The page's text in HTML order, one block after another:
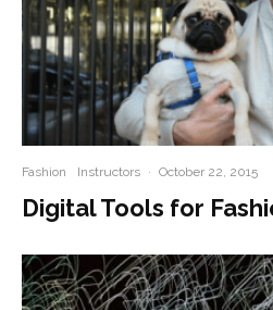
Fashion Instructors · October 22, 2015
Digital Tools for